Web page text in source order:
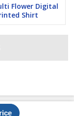
Flower Digital
Shirt